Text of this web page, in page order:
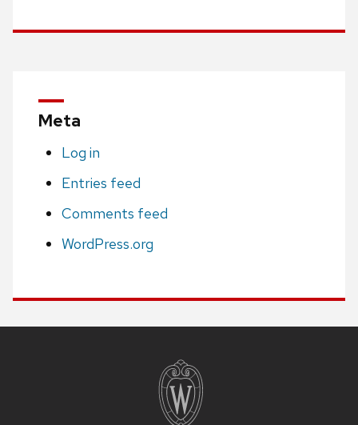
Meta
Log in
Entries feed
Comments feed
WordPress.org